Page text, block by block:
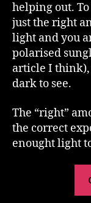
helping out.
just the right
light and you
polarised
article I think),
dark to see.
The “right”
the correct
enought light